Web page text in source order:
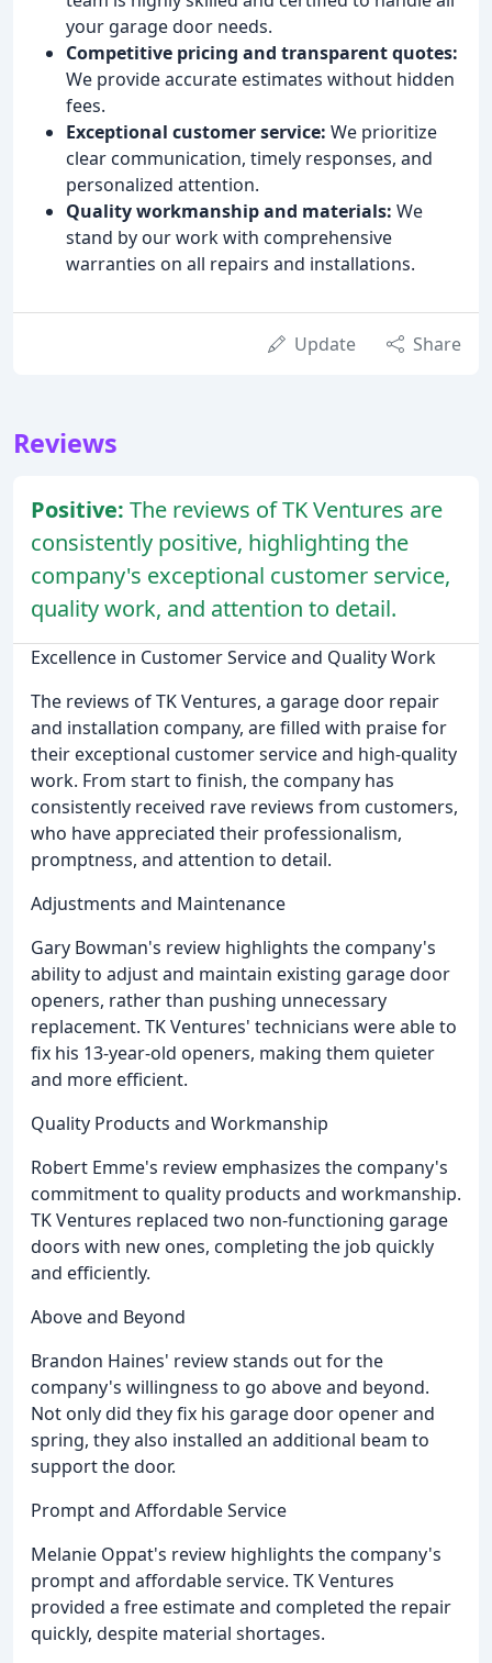
your garage door needs.
Competitive pricing and transparent quotes:
We provide accurate estimates without hidden
fees.
Exceptional customer service: We prioritize
clear communication, timely responses, and
personalized attention.
Quality workmanship and materials: We
stand by our work with comprehensive
warranties on all repairs and installations.
Update Share
Reviews
Positive: The reviews of TK Ventures are
consistently positive, highlighting the
company's exceptional customer service,
quality work, and attention to detail.
Excellence in Customer Service and Quality Work
The reviews of TK Ventures, a garage door repair
and installation company, are filled with praise for
their exceptional customer service and high-quality
work. From start to finish, the company has
consistently received rave reviews from customers,
who have appreciated their professionalism,
promptness, and attention to detail.
Adjustments and Maintenance
Gary Bowman's review highlights the company's
ability to adjust and maintain existing garage door
openers, rather than pushing unnecessary
replacement. TK Ventures' technicians were able to
fix his 13-year-old openers, making them quieter
and more efficient.
Quality Products and Workmanship
Robert Emme's review emphasizes the company's
commitment to quality products and workmanship.
TK Ventures replaced two non-functioning garage
doors with new ones, completing the job quickly
and efficiently.
Above and Beyond
Brandon Haines' review stands out for the
company's willingness to go above and beyond.
Not only did they fix his garage door opener and
spring, they also installed an additional beam to
support the door.
Prompt and Affordable Service
Melanie Oppat's review highlights the company's
prompt and affordable service. TK Ventures
provided a free estimate and completed the repair
quickly, despite material shortages.